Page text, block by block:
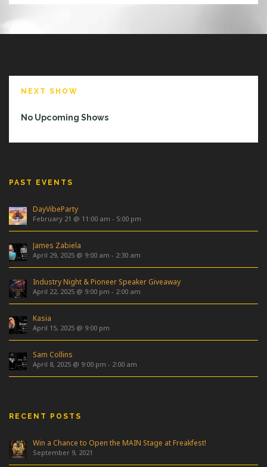
NEXT SHOW
No Upcoming Shows
PAST EVENTS
DayVibeParty
February 21 @ 11:00 am - 5:00 pm
James Zabiela
April 29, 2025 @ 9:00 am - 2:30 am
Industry Night & Pioneer Speaker Giveaway
April 22, 2025 @ 9:00 pm - 2:00 am
Kasia
April 15, 2025 @ 9:00 pm
Sam Collins
April 8, 2025 @ 9:00 pm - 2:00 am
RECENT POSTS
Win a Chance to Open the MAIN Stage at Freakfest!
September 9, 2021